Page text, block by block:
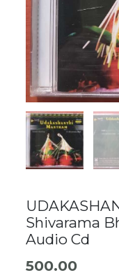
Shivarama
Audio Cd
500.00